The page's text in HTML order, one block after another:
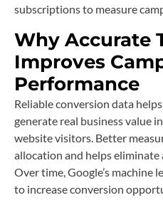
subscriptions to measure
Why Accurate
Improves
Performance
Reliable conversion data
generate real business value
website visitors. Better
allocation and helps
Over time, Google’s machine
to increase conversion